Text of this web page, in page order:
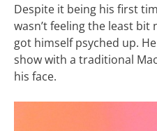
Despite it being his first
wasn’t feeling the least bit
got himself psyched up.
show with a traditional
his face.